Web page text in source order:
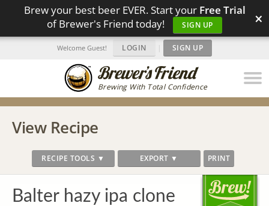
Brew your best beer EVER. Start your Free Trial
of Brewer's Friend today!
SIGN UP ×
Brewing With Total Confidence
Welcome Guest! LOGIN | SIGN UP
View Recipe
RECIPE TOOLS ▼ EXPORT ▼ PRINT
Balter hazy ipa clone